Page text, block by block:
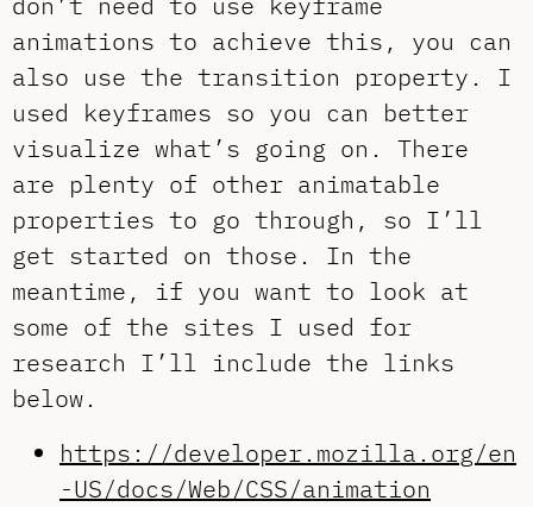
animations to achieve this, you can
also use the transition property. I
used keyframes so you can better
visualize what’s going on. There
are plenty of other animatable
properties to go through, so I’ll
get started on those. In the
meantime, if you want to look at
some of the sites I used for
research I’ll include the links
below.
https://developer.mozilla.org/en
-US/docs/Web/CSS/animation